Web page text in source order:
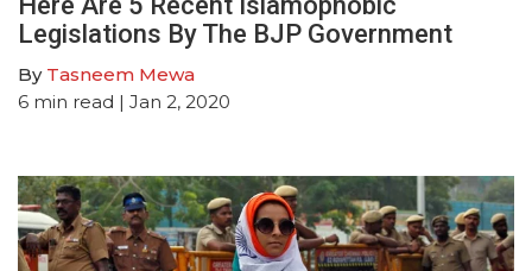
Legislations By The BJP Government
By Tasneem Mewa
6 min read | Jan 2, 2020